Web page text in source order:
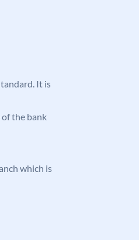
It is
of the bank
which is